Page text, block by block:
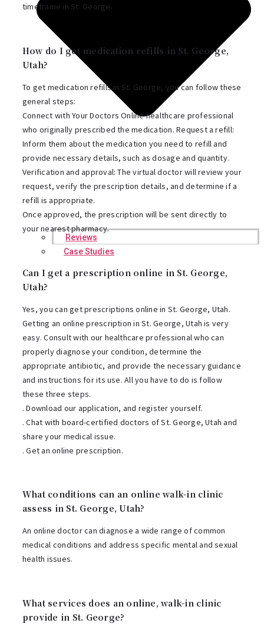
Reviews
Case Studies
timeframe in St. George.
How do I get medication refills in St. George,
Utah?
To get medication refills in St. George, you can follow these
general steps:
Connect with Your Doctors Online healthcare professional
who originally prescribed the medication. Request a refill:
Inform them about the medication you need to refill and
provide necessary details, such as dosage and quantity.
Verification and approval: The virtual doctor will review your
request, verify the prescription details, and determine if a
refill is appropriate.
Once approved, the prescription will be sent directly to
your nearest pharmacy.
Can I get a prescription online in St. George,
Utah?
Yes, you can get prescriptions online in St. George, Utah.
Getting an online prescription in St. George, Utah is very
easy. Consult with our healthcare professional who can
properly diagnose your condition, determine the
appropriate antibiotic, and provide the necessary guidance
and instructions for its use. All you have to do is follow
these three steps.
. Download our application, and register yourself.
. Chat with board-certified doctors of St. George, Utah and
share your medical issue.
. Get an online prescription.
What conditions can an online walk-in clinic
assess in St. George, Utah?
An online doctor can diagnose a wide range of common
medical conditions and address specific mental and sexual
health issues.
What services does an online, walk-in clinic
provide in St. George?